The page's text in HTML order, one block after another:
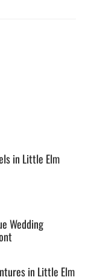
in Little Elm
Wedding
in Little Elm